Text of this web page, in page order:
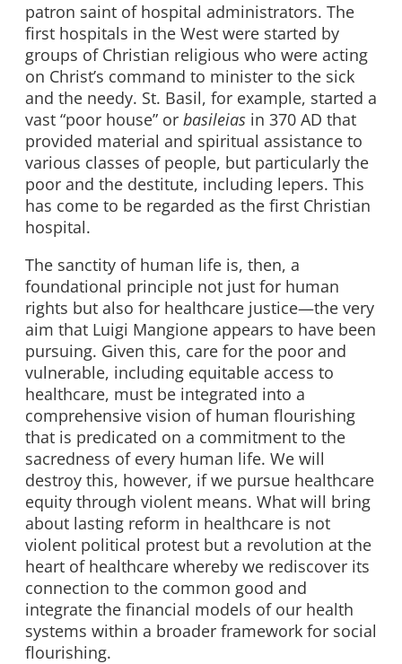
patron saint of hospital administrators. The
first hospitals in the West were started by
groups of Christian religious who were acting
on Christ’s command to minister to the sick
and the needy. St. Basil, for example, started a
vast “poor house” or basileias in 370 AD that
provided material and spiritual assistance to
various classes of people, but particularly the
poor and the destitute, including lepers. This
has come to be regarded as the first Christian
hospital.
The sanctity of human life is, then, a
foundational principle not just for human
rights but also for healthcare justice—the very
aim that Luigi Mangione appears to have been
pursuing. Given this, care for the poor and
vulnerable, including equitable access to
healthcare, must be integrated into a
comprehensive vision of human flourishing
that is predicated on a commitment to the
sacredness of every human life. We will
destroy this, however, if we pursue healthcare
equity through violent means. What will bring
about lasting reform in healthcare is not
violent political protest but a revolution at the
heart of healthcare whereby we rediscover its
connection to the common good and
integrate the financial models of our health
systems within a broader framework for social
flourishing.